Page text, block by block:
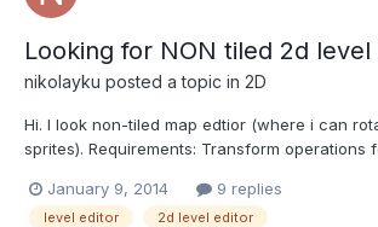
Looking for NON tiled 2d
nikolayku posted a topic in 2D
Hi. I look non-tiled map edtior (where i can
sprites). Requirements: Transform operations
under wine)
January 9, 2014 9 replies
level editor 2d level editor